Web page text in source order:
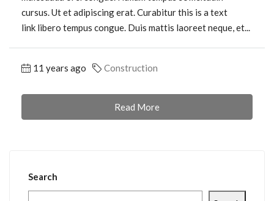
cursus. Ut et adipiscing erat. Curabitur this is a text
link libero tempus congue. Duis mattis laoreet neque, et...
11 years ago Construction
Read More
Search